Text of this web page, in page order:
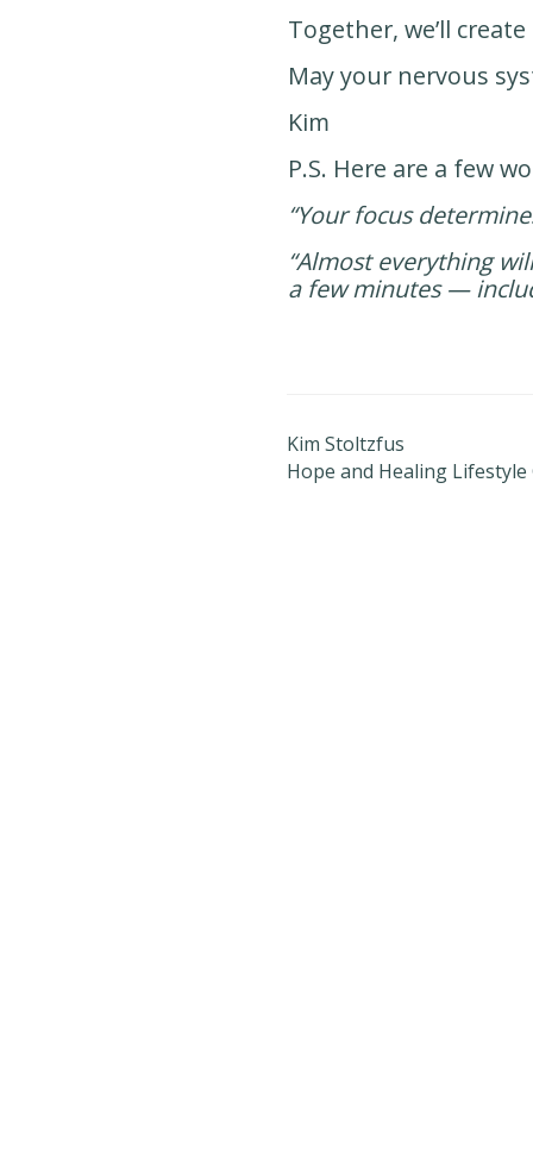
Together, we’ll
May your nervous
Kim
P.S. Here are a few
“Your focus
“Almost everything
a few minutes —
Kim Stoltzfus
Hope and Healing Lifestyle